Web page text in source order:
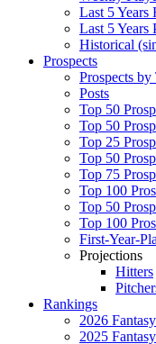
Last 5 Years
Last 5 Years
Historical
Prospects
Prospects by
Posts
Top 50
Top 50
Top 25
Top 50
Top 75
Top 100
Top 50
Top 100
First-Year-
Projections
Hitters
Rankings
2026
2025